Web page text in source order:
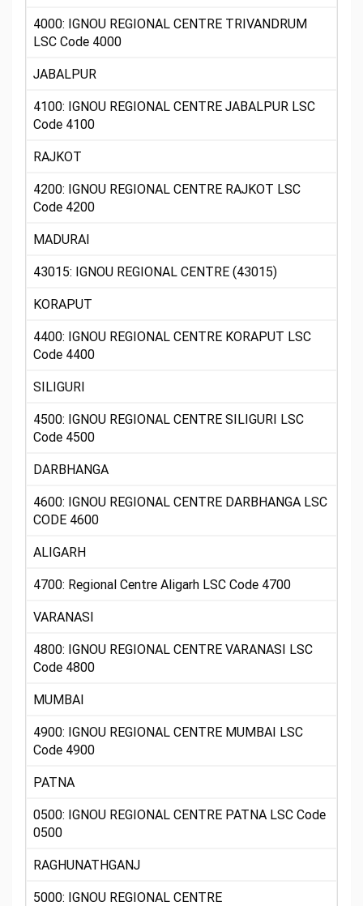
4000: IGNOU REGIONAL CENTRE TRIVANDRUM
LSC Code 4000
JABALPUR
4100: IGNOU REGIONAL CENTRE JABALPUR LSC
Code 4100
RAJKOT
4200: IGNOU REGIONAL CENTRE RAJKOT LSC
Code 4200
MADURAI
43015: IGNOU REGIONAL CENTRE (43015)
KORAPUT
4400: IGNOU REGIONAL CENTRE KORAPUT LSC
Code 4400
SILIGURI
4500: IGNOU REGIONAL CENTRE SILIGURI LSC
Code 4500
DARBHANGA
4600: IGNOU REGIONAL CENTRE DARBHANGA LSC
CODE 4600
ALIGARH
4700: Regional Centre Aligarh LSC Code 4700
VARANASI
4800: IGNOU REGIONAL CENTRE VARANASI LSC
Code 4800
MUMBAI
4900: IGNOU REGIONAL CENTRE MUMBAI LSC
Code 4900
PATNA
0500: IGNOU REGIONAL CENTRE PATNA LSC Code
0500
RAGHUNATHGANJ
5000: IGNOU REGIONAL CENTRE